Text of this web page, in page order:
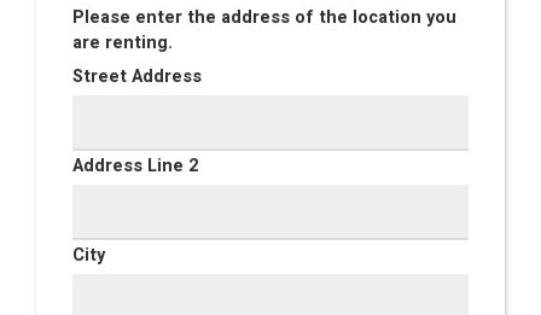
Please enter the address of the location you
are renting.
Street Address
Address Line 2
City